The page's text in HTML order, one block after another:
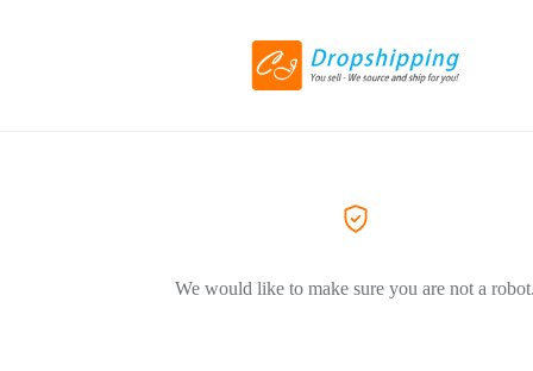
We would like to make sure you are not a